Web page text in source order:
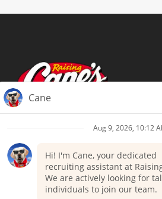
Terms of Use
Your Privacy Choices
Accommodations
Candidate Privacy Notice